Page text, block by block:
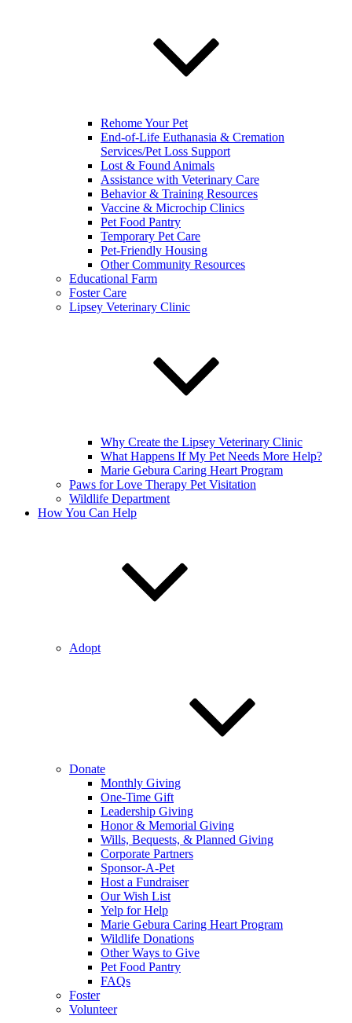
Rehome Your Pet
End-of-Life Euthanasia & Cremation
Services/Pet Loss Support
Lost & Found Animals
Assistance with Veterinary Care
Behavior & Training Resources
Vaccine & Microchip Clinics
Pet Food Pantry
Temporary Pet Care
Pet-Friendly Housing
Other Community Resources
Educational Farm
Foster Care
Lipsey Veterinary Clinic
Why Create the Lipsey Veterinary Clinic
What Happens If My Pet Needs More Help?
Marie Gebura Caring Heart Program
Paws for Love Therapy Pet Visitation
Wildlife Department
How You Can Help
Adopt
Donate
Monthly Giving
One-Time Gift
Leadership Giving
Honor & Memorial Giving
Wills, Bequests, & Planned Giving
Corporate Partners
Sponsor-A-Pet
Host a Fundraiser
Our Wish List
Yelp for Help
Marie Gebura Caring Heart Program
Wildlife Donations
Other Ways to Give
Pet Food Pantry
FAQs
Foster
Volunteer